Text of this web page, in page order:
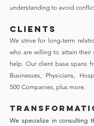
understanding to avoid
CLIENTS
We strive for long-term
who are willing to attain their
help. Our client base spans
Businesses, Physicians,
500 Companies, plus more.
We specialize in consulting